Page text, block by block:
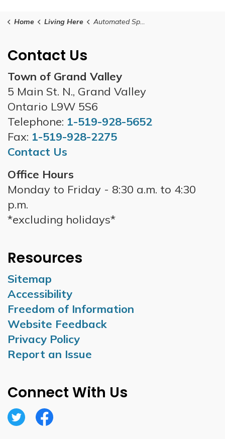
Home Living Here Automated Speed Enforcement
Contact Us
Town of Grand Valley
5 Main St. N., Grand Valley
Ontario L9W 5S6
Telephone: 1-519-928-5652
Fax: 1-519-928-2275
Contact Us
Office Hours
Monday to Friday - 8:30 a.m. to 4:30
p.m.
*excluding holidays*
Resources
Sitemap
Accessibility
Freedom of Information
Website Feedback
Privacy Policy
Report an Issue
Connect With Us
TwitterFacebook